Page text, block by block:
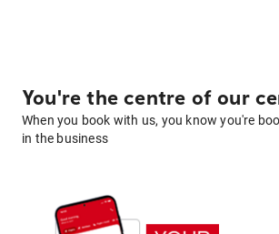
You're the centre of our
When you book with us, you know you're
in the business